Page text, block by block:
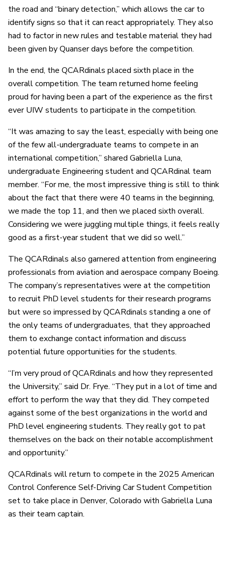
the road and “binary detection,” which allows the car to
identify signs so that it can react appropriately. They also
had to factor in new rules and testable material they had
been given by Quanser days before the competition.
In the end, the QCARdinals placed sixth place in the
overall competition. The team returned home feeling
proud for having been a part of the experience as the first
ever UIW students to participate in the competition.
“It was amazing to say the least, especially with being one
of the few all-undergraduate teams to compete in an
international competition,” shared Gabriella Luna,
undergraduate Engineering student and QCARdinal team
member. “For me, the most impressive thing is still to think
about the fact that there were 40 teams in the beginning,
we made the top 11, and then we placed sixth overall.
Considering we were juggling multiple things, it feels really
good as a first-year student that we did so well.”
The QCARdinals also garnered attention from engineering
professionals from aviation and aerospace company Boeing.
The company’s representatives were at the competition
to recruit PhD level students for their research programs
but were so impressed by QCARdinals standing a one of
the only teams of undergraduates, that they approached
them to exchange contact information and discuss
potential future opportunities for the students.
“I’m very proud of QCARdinals and how they represented
the University,” said Dr. Frye. “They put in a lot of time and
effort to perform the way that they did. They competed
against some of the best organizations in the world and
PhD level engineering students. They really got to pat
themselves on the back on their notable accomplishment
and opportunity.”
QCARdinals will return to compete in the 2025 American
Control Conference Self-Driving Car Student Competition
set to take place in Denver, Colorado with Gabriella Luna
as their team captain.